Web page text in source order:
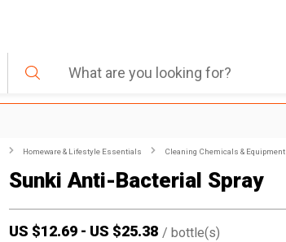
Homeware & Lifestyle Essentials Cleaning Chemicals & Equipment
Sunki Anti-Bacterial Spray
US $12.69 - US $25.38 / bottle(s)